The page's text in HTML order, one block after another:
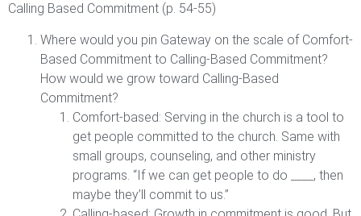
Calling Based Commitment (p. 54-55)
Where would you pin Gateway on the scale of Comfort-
Based Commitment to Calling-Based Commitment?
How would we grow toward Calling-Based
Commitment?
Comfort-based: Serving in the church is a tool to
get people committed to the church. Same with
small groups, counseling, and other ministry
programs. “If we can get people to do ____, then
maybe they’ll commit to us.”